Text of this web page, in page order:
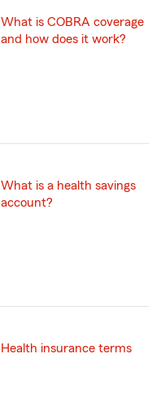
What is COBRA coverage
and how does it work?
What is a health savings
account?
Health insurance terms